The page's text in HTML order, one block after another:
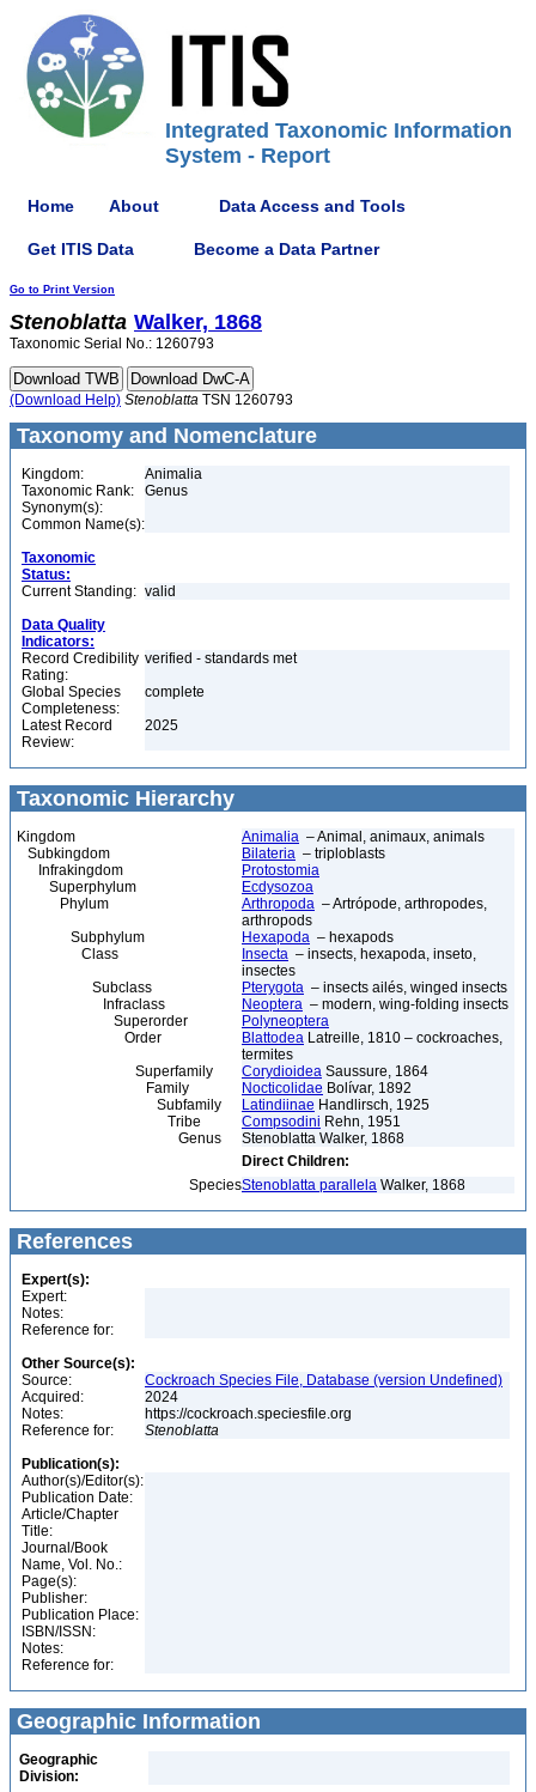
Integrated Taxonomic Information
System - Report
Home About Data Access and Tools
Get ITIS Data Become a Data Partner
Go to Print Version
Stenoblatta Walker, 1868
Taxonomic Serial No.: 1260793
(Download Help) Stenoblatta TSN 1260793
Taxonomy and Nomenclature
Kingdom:
Animalia
Taxonomic Rank:
Genus
Synonym(s):
Common Name(s):
Taxonomic
Status:
Current Standing: valid
Data Quality
Indicators:
Record Credibility
Rating:
verified - standards met
Global Species
Completeness:
complete
Latest Record
Review:
2025
Taxonomic Hierarchy
Kingdom Animalia – Animal, animaux, animals
Subkingdom
Bilateria – triploblasts
Infrakingdom
Protostomia
Superphylum
Ecdysozoa
Phylum
Arthropoda – Artrópode, arthropodes,
arthropods
Subphylum
Hexapoda – hexapods
Class
Insecta – insects, hexapoda, inseto,
insectes
Subclass
Pterygota – insects ailés, winged insects
Infraclass
Neoptera – modern, wing-folding insects
Superorder
Polyneoptera
Order
Blattodea Latreille, 1810 – cockroaches,
termites
Superfamily
Corydioidea Saussure, 1864
Family
Nocticolidae Bolívar, 1892
Subfamily
Latindiinae Handlirsch, 1925
Tribe
Compsodini Rehn, 1951
Genus
Stenoblatta Walker, 1868
Direct Children:
SpeciesStenoblatta parallela Walker, 1868
References
Expert(s):
Expert:
Notes:
Reference for:
Other Source(s):
Source:
Cockroach Species File, Database (version Undefined)
Acquired:
2024
Notes:
https://cockroach.speciesfile.org
Reference for:
Stenoblatta
Publication(s):
Author(s)/Editor(s):
Publication Date:
Article/Chapter
Title:
Journal/Book
Name, Vol. No.:
Page(s):
Publisher:
Publication Place:
ISBN/ISSN:
Notes:
Reference for:
Geographic Information
Geographic
Division: